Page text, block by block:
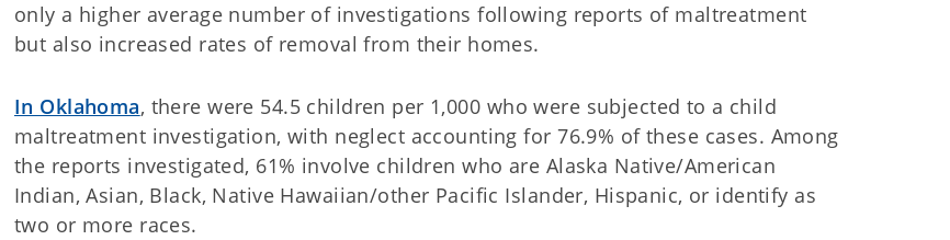
only a higher average number of investigations following reports of maltreatment
but also increased rates of removal from their homes.
In Oklahoma, there were 54.5 children per 1,000 who were subjected to a child
maltreatment investigation, with neglect accounting for 76.9% of these cases. Among
the reports investigated, 61% involve children who are Alaska Native/American
Indian, Asian, Black, Native Hawaiian/other Pacific Islander, Hispanic, or identify as
two or more races.